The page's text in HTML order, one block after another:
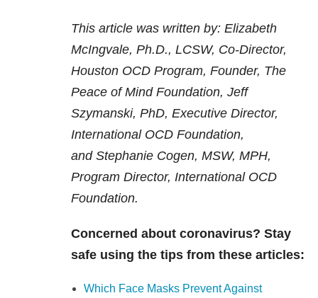
This article was written by: Elizabeth
McIngvale, Ph.D., LCSW, Co-Director,
Houston OCD Program, Founder, The
Peace of Mind Foundation, Jeff
Szymanski, PhD, Executive Director,
International OCD Foundation,
and Stephanie Cogen, MSW, MPH,
Program Director, International OCD
Foundation.
Concerned about coronavirus? Stay
safe using the tips from these articles:
Which Face Masks Prevent Against